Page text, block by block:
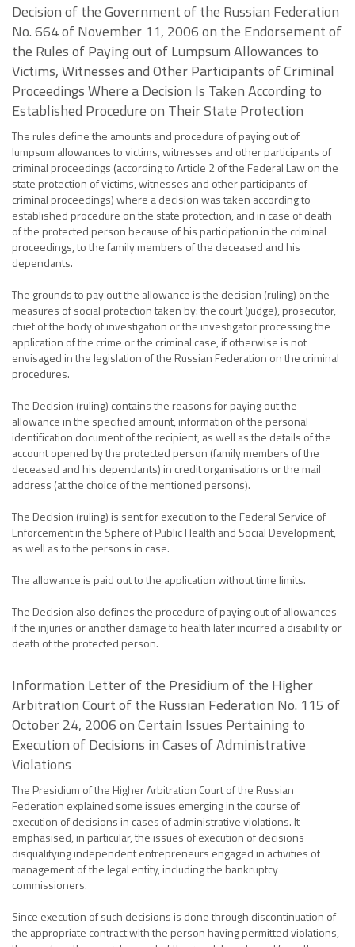
Decision of the Government of the Russian Federation
No. 664 of November 11, 2006 on the Endorsement of
the Rules of Paying out of Lumpsum Allowances to
Victims, Witnesses and Other Participants of Criminal
Proceedings Where a Decision Is Taken According to
Established Procedure on Their State Protection
The rules define the amounts and procedure of paying out of
lumpsum allowances to victims, witnesses and other participants of
criminal proceedings (according to Article 2 of the Federal Law on the
state protection of victims, witnesses and other participants of
criminal proceedings) where a decision was taken according to
established procedure on the state protection, and in case of death
of the protected person because of his participation in the criminal
proceedings, to the family members of the deceased and his
dependants.
The grounds to pay out the allowance is the decision (ruling) on the
measures of social protection taken by: the court (judge), prosecutor,
chief of the body of investigation or the investigator processing the
application of the crime or the criminal case, if otherwise is not
envisaged in the legislation of the Russian Federation on the criminal
procedures.
The Decision (ruling) contains the reasons for paying out the
allowance in the specified amount, information of the personal
identification document of the recipient, as well as the details of the
account opened by the protected person (family members of the
deceased and his dependants) in credit organisations or the mail
address (at the choice of the mentioned persons).
The Decision (ruling) is sent for execution to the Federal Service of
Enforcement in the Sphere of Public Health and Social Development,
as well as to the persons in case.
The allowance is paid out to the application without time limits.
The Decision also defines the procedure of paying out of allowances
if the injuries or another damage to health later incurred a disability or
death of the protected person.
Information Letter of the Presidium of the Higher
Arbitration Court of the Russian Federation No. 115 of
October 24, 2006 on Certain Issues Pertaining to
Execution of Decisions in Cases of Administrative
Violations
The Presidium of the Higher Arbitration Court of the Russian
Federation explained some issues emerging in the course of
execution of decisions in cases of administrative violations. It
emphasised, in particular, the issues of execution of decisions
disqualifying independent entrepreneurs engaged in activities of
management of the legal entity, including the bankruptcy
commissioners.
Since execution of such decisions is done through discontinuation of
the appropriate contract with the person having permitted violations,